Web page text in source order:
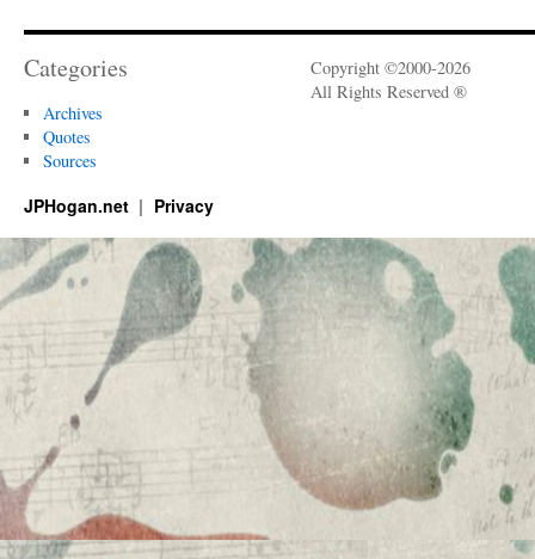
Categories
Archives
Quotes
Sources
Copyright ©2000-2026
All Rights Reserved ®
JPHogan.net Privacy